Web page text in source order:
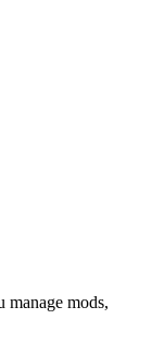
manage mods,